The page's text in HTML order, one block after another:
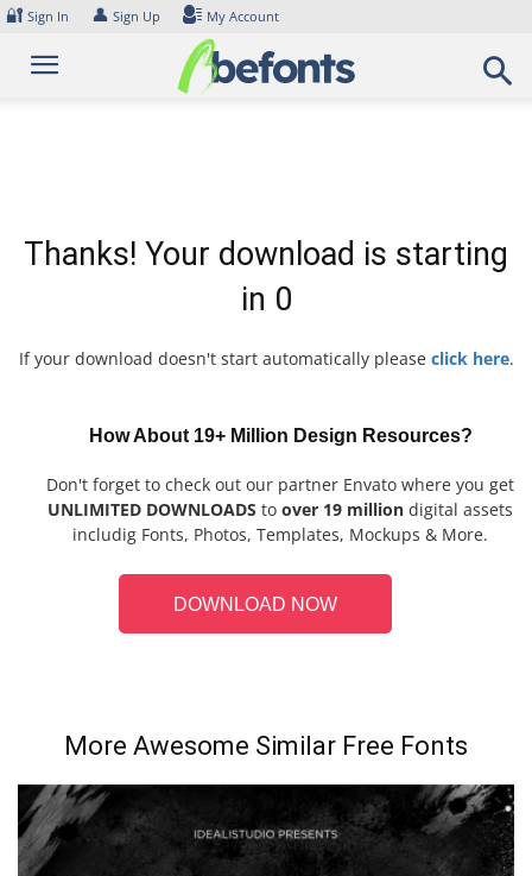
Skip
content
🔐 Sign In 👤 Sign Up My Account
Thanks! Your download is starting
in 0
If your download doesn't start automatically please click here.
How About 19+ Million Design Resources?
Don't forget to check out our partner Envato where you get
UNLIMITED DOWNLOADS to over 19 million digital assets
includig Fonts, Photos, Templates, Mockups & More.
DOWNLOAD NOW
More Awesome Similar Free Fonts